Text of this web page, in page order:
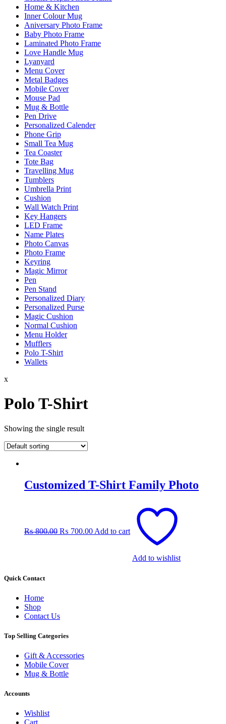
Home & Kitchen
Inner Colour Mug
Aniversary Photo Frame
Baby Photo Frame
Laminated Photo Frame
Love Handle Mug
Lyanyard
Menu Cover
Metal Badges
Mobile Cover
Mouse Pad
Mug & Bottle
Pen Drive
Personalized Calender
Phone Grip
Small Tea Mug
Tea Coaster
Tote Bag
Travelling Mug
Tumblers
Umbrella Print
Cushion
Wall Watch Print
Key Hangers
LED Frame
Name Plates
Photo Canvas
Photo Frame
Keyring
Magic Mirror
Pen
Pen Stand
Personalized Diary
Personalized Purse
Magic Cushion
Normal Cushion
Menu Holder
Mufflers
Polo T-Shirt
Wallets
x
Polo T-Shirt
Showing the single result
Customized T-Shirt Family Photo
₨800.00₨ 800.00.
₨ 700.00₨ 700.00.
Add to cart
Add to wishlist
Quick Contact
Home
Shop
Contact Us
Top Selling Categories
Gift & Accessories
Mobile Cover
Mug & Bottle
Accounts
Wishlist